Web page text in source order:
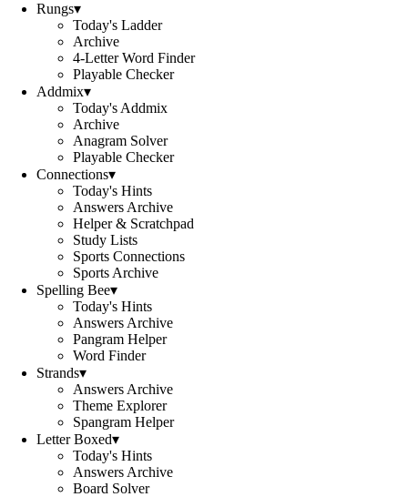
Rungs▾
Today's Ladder
Archive
4-Letter Word Finder
Playable Checker
Addmix▾
Today's Addmix
Archive
Anagram Solver
Playable Checker
Connections▾
Today's Hints
Answers Archive
Helper & Scratchpad
Study Lists
Sports Connections
Sports Archive
Spelling Bee▾
Today's Hints
Answers Archive
Pangram Helper
Word Finder
Strands▾
Answers Archive
Theme Explorer
Spangram Helper
Letter Boxed▾
Today's Hints
Answers Archive
Board Solver